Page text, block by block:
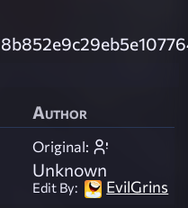
Author
Original:
Unknown
Edit By: EvilGrins